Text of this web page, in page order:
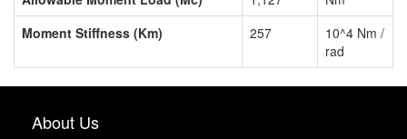
Moment Stiffness (Km)
257
10^4 Nm /
rad
About Us